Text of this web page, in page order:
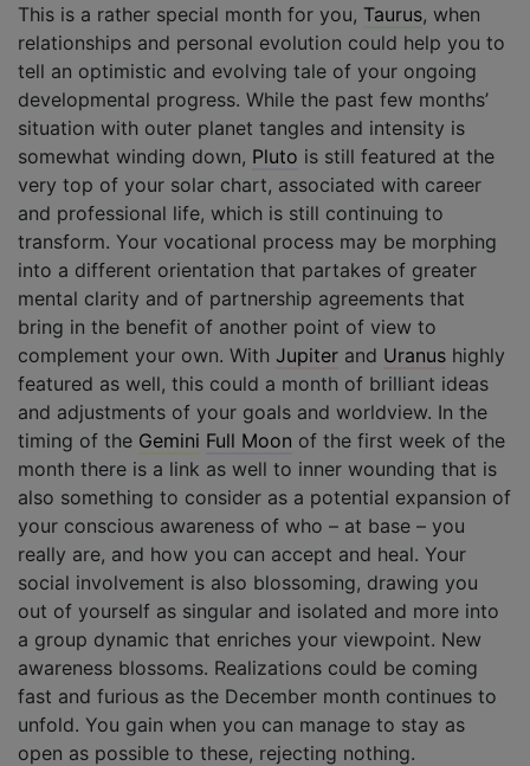
This is a rather special month for you, Taurus, when
relationships and personal evolution could help you to
tell an optimistic and evolving tale of your ongoing
developmental progress. While the past few months’
situation with outer planet tangles and intensity is
somewhat winding down, Pluto is still featured at the
very top of your solar chart, associated with career
and professional life, which is still continuing to
transform. Your vocational process may be morphing
into a different orientation that partakes of greater
mental clarity and of partnership agreements that
bring in the benefit of another point of view to
complement your own. With Jupiter and Uranus highly
featured as well, this could a month of brilliant ideas
and adjustments of your goals and worldview. In the
timing of the Gemini Full Moon of the first week of the
month there is a link as well to inner wounding that is
also something to consider as a potential expansion of
your conscious awareness of who – at base – you
really are, and how you can accept and heal. Your
social involvement is also blossoming, drawing you
out of yourself as singular and isolated and more into
a group dynamic that enriches your viewpoint. New
awareness blossoms. Realizations could be coming
fast and furious as the December month continues to
unfold. You gain when you can manage to stay as
open as possible to these, rejecting nothing.